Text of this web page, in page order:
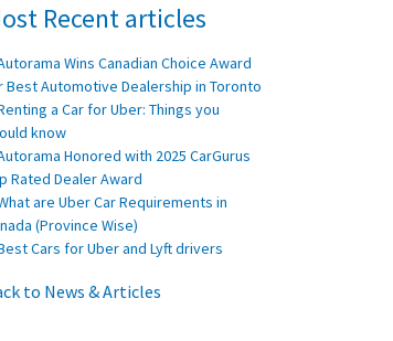
Recent articles
Wins Canadian Choice Award
Best Automotive Dealership in Toronto
a Car for Uber: Things you
know
Honored with 2025 CarGurus
Rated Dealer Award
are Uber Car Requirements in
(Province Wise)
Cars for Uber and Lyft drivers
to News & Articles